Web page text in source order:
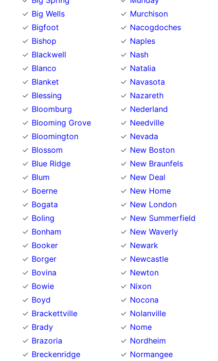
Big Wells
Bigfoot
Bishop
Blackwell
Blanco
Blanket
Blessing
Bloomburg
Blooming Grove
Bloomington
Blossom
Blue Ridge
Blum
Boerne
Bogata
Boling
Bonham
Booker
Borger
Bovina
Bowie
Boyd
Brackettville
Brady
Brazoria
Breckenridge
Murchison
Nacogdoches
Naples
Nash
Natalia
Navasota
Nazareth
Nederland
Needville
Nevada
New Boston
New Braunfels
New Deal
New Home
New London
New Summerfield
New Waverly
Newark
Newcastle
Newton
Nixon
Nocona
Nolanville
Nome
Nordheim
Normangee